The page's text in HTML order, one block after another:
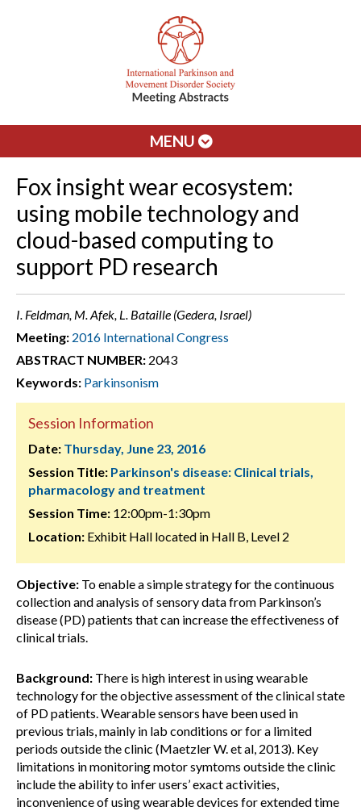
MENU
Fox insight wear ecosystem:
using mobile technology and
cloud-based computing to
support PD research
I. Feldman, M. Afek, L. Bataille (Gedera, Israel)
Meeting: 2016 International Congress
ABSTRACT NUMBER: 2043
Keywords: Parkinsonism
Session Information
Date: Thursday, June 23, 2016
Session Title: Parkinson's disease: Clinical trials,
pharmacology and treatment
Session Time: 12:00pm-1:30pm
Location: Exhibit Hall located in Hall B, Level 2
Objective: To enable a simple strategy for the continuous
collection and analysis of sensory data from Parkinson’s
disease (PD) patients that can increase the effectiveness of
clinical trials.
Background: There is high interest in using wearable
technology for the objective assessment of the clinical state
of PD patients. Wearable sensors have been used in
previous trials, mainly in lab conditions or for a limited
periods outside the clinic (Maetzler W. et al, 2013). Key
limitations in monitoring motor symtoms outside the clinic
include the ability to infer users’ exact activities,
inconvenience of using wearable devices for extended time